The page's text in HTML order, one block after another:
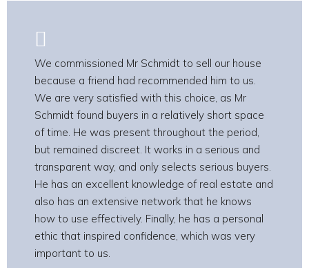
We commissioned Mr Schmidt to sell our house
because a friend had recommended him to us.
We are very satisfied with this choice, as Mr
Schmidt found buyers in a relatively short space
of time. He was present throughout the period,
but remained discreet. It works in a serious and
transparent way, and only selects serious buyers.
He has an excellent knowledge of real estate and
also has an extensive network that he knows
how to use effectively. Finally, he has a personal
ethic that inspired confidence, which was very
important to us.